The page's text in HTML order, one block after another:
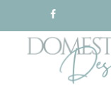
to
content